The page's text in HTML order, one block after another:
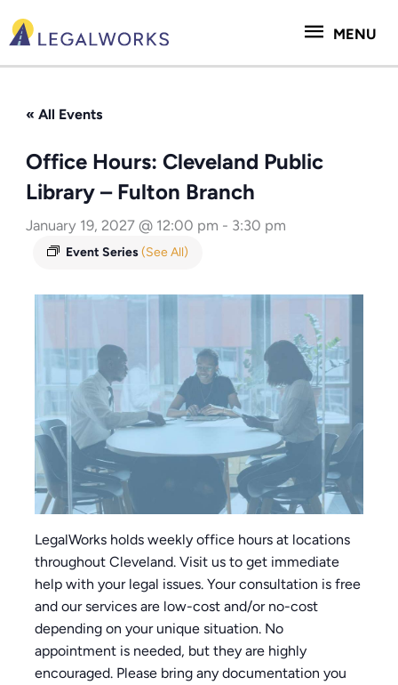
to
MENU
MENU
« All Events
Office Hours: Cleveland Public
Library – Fulton Branch
January 19, 2027 @ 12:00 pm - 3:30 pm
Event Series(See All)
LegalWorks holds weekly office hours at locations
throughout Cleveland. Visit us to get immediate
help with your legal issues. Your consultation is free
and our services are low-cost and/or no-cost
depending on your unique situation. No
appointment is needed, but they are highly
encouraged. Please bring any documentation you